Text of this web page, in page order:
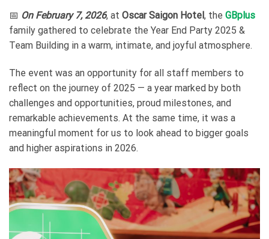
📅 On February 7, 2026, at Oscar Saigon Hotel , the GBplus
family gathered to celebrate the Year End Party 2025 &
Team Building in a warm, intimate, and joyful atmosphere.
The event was an opportunity for all staff members to
reflect on the journey of 2025 — a year marked by both
challenges and opportunities, proud milestones, and
remarkable achievements. At the same time, it was a
meaningful moment for us to look ahead to bigger goals
and higher aspirations in 2026.